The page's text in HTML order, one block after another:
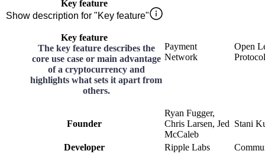
Key feature
Show description for "Key feature"
Key feature
The key feature describes the
core use case or main advantage
of a cryptocurrency and
highlights what sets it apart from
others.
Payment
Network
Open
Protocol
Founder
Ryan Fugger,
Chris Larsen, Jed
McCaleb
Stani
Developer Ripple Labs